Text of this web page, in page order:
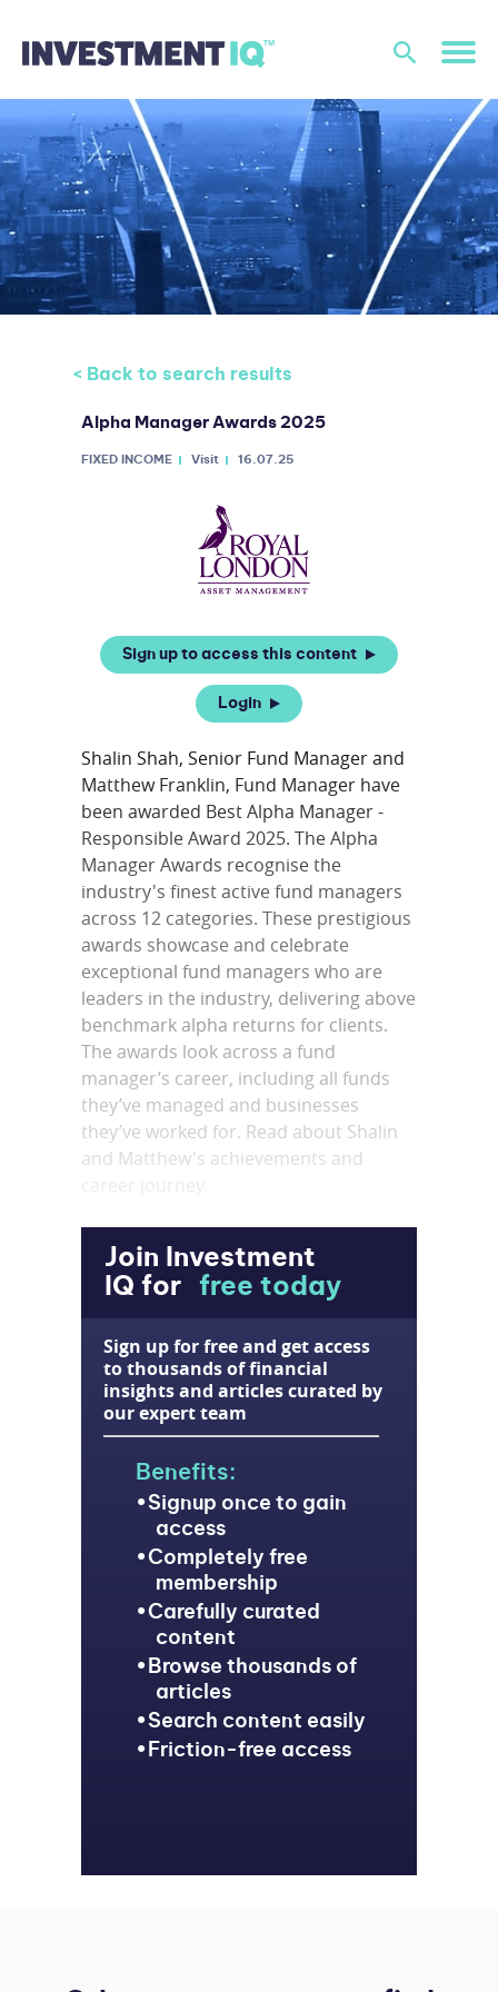
< Back to search results
Join Investment
IQ for
free today
Sign up for free and get access
to thousands of financial
insights and articles curated by
our expert team
Benefits:
Signup once to gain
access
Completely free
membership
Carefully curated
content
Browse thousands of
articles
Search content easily
Friction-free access
Alpha Manager Awards 2025
FIXED INCOME Visit 16.07.25
Sign up to access this content
Login
Shalin Shah, Senior Fund Manager and
Matthew Franklin, Fund Manager have
been awarded Best Alpha Manager -
Responsible Award 2025. The Alpha
Manager Awards recognise the
industry's finest active fund managers
across 12 categories. These prestigious
awards showcase and celebrate
exceptional fund managers who are
leaders in the industry, delivering above
benchmark alpha returns for clients.
The awards look across a fund
manager’s career, including all funds
they’ve managed and businesses
they’ve worked for. Read about Shalin
and Matthew's achievements and